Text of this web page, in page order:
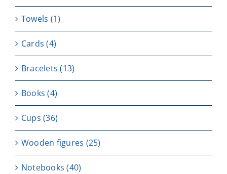
Towels (1)
Cards (4)
Bracelets (13)
Books (4)
Cups (36)
Wooden figures (25)
Notebooks (40)